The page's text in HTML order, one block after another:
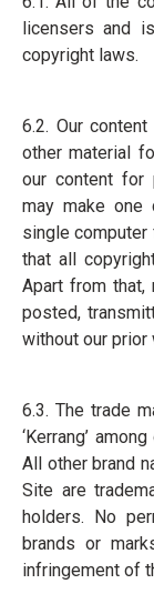
licensers and
copyright laws.
6.2. Our
other material
our content for
may make
single computer
that all
Apart from that,
posted,
without our prior
6.3. The trade
‘Kerrang’
All other brand
Site are
holders. No
brands or
infringement of